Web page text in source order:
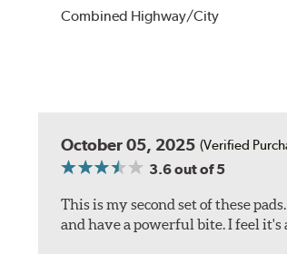
Combined Highway/City
October 05, 2025 (Verified
3.6out of 5
This is my second set of these
and have a powerful bite. I feel